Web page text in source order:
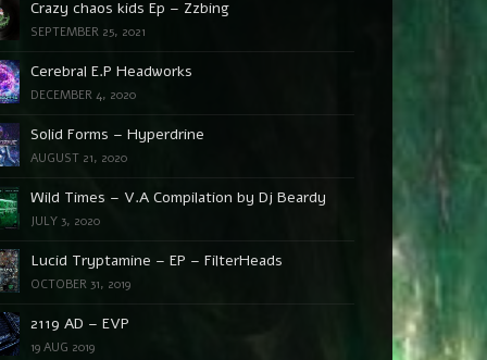
Crazy chaos kids Ep – Zzbing
SEPTEMBER 25, 2021
Cerebral E.P Headworks
DECEMBER 4, 2020
Solid Forms – Hyperdrine
AUGUST 21, 2020
Wild Times – V.A Compilation by Dj Beardy
JULY 3, 2020
Lucid Tryptamine – EP – FilterHeads
OCTOBER 31, 2019
2119 AD – EVP
19 AUG 2019